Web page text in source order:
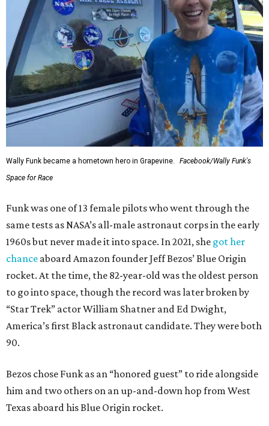
Wally Funk became a hometown hero in Grapevine.
Facebook/Wally Funk's
Space for Race
Funk was one of 13 female pilots who went through the
same tests as NASA’s all-male astronaut corps in the early
1960s but never made it into space. In 2021, she got her
chance aboard Amazon founder Jeff Bezos’ Blue Origin
rocket. At the time, the 82-year-old was the oldest person
to go into space, though the record was later broken by
“Star Trek” actor William Shatner and Ed Dwight,
America’s first Black astronaut candidate. They were both
90.
Bezos chose Funk as an “honored guest” to ride alongside
him and two others on an up-and-down hop from West
Texas aboard his Blue Origin rocket.